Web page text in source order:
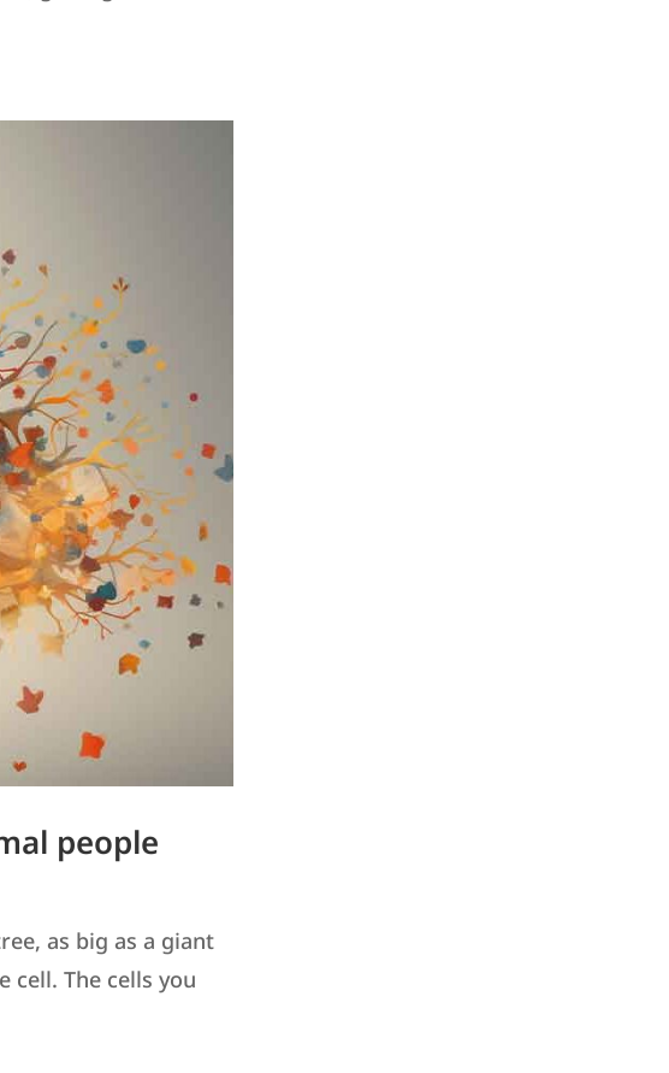
people
as big as a giant
cell. The cells you